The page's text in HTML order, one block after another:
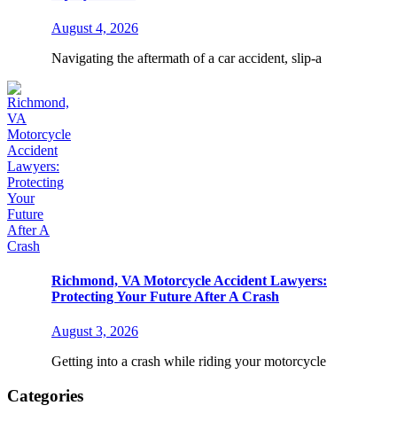
August 4, 2026
Navigating the aftermath of a car accident, slip-a
Richmond, VA Motorcycle Accident Lawyers:
Protecting Your Future After A Crash
August 3, 2026
Getting into a crash while riding your motorcycle
Categories